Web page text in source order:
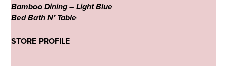
Bamboo Dining – Light Blue
Bed Bath N’ Table
STORE PROFILE